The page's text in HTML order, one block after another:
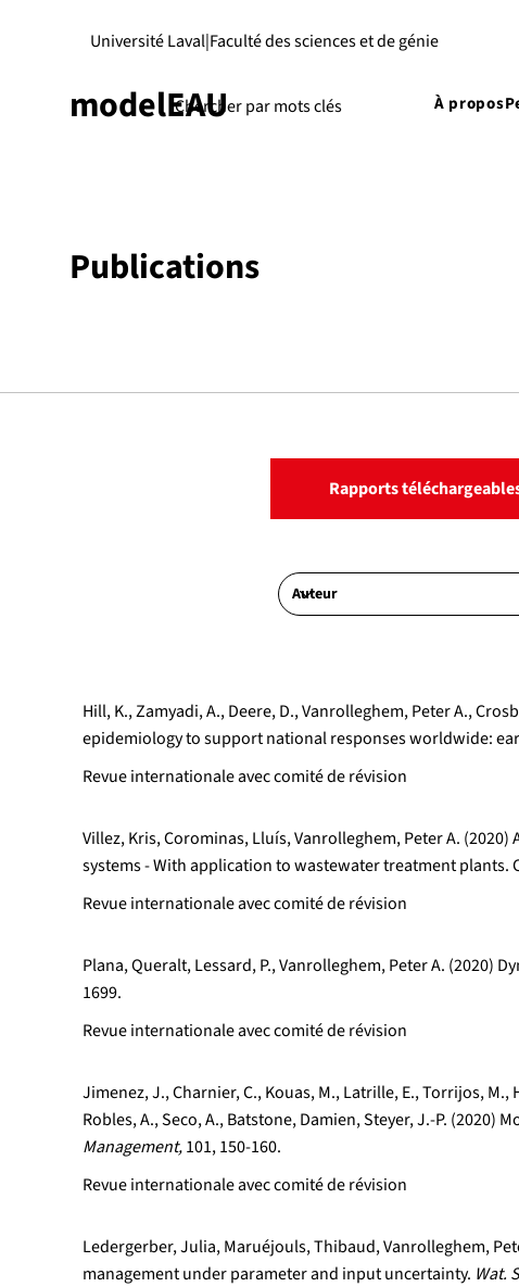
|
Université Laval Faculté des sciences et de génie
modelEAU À propos
Publications
Rapports
Hill, K., Zamyadi, A., Deere, D., Vanrolleghem, Peter A.,
epidemiology to support national responses worldwide:
Revue internationale avec comité de révision
Villez, Kris, Corominas, Lluís, Vanrolleghem, Peter A.
systems - With application to wastewater treatment plants.
Revue internationale avec comité de révision
Plana, Queralt, Lessard, P., Vanrolleghem, Peter A.
1699.
Revue internationale avec comité de révision
Jimenez, J., Charnier, C., Kouas, M., Latrille, E., Torrijos,
Robles, A., Seco, A., Batstone, Damien, Steyer, J.-P.
Management,101, 150-160.
Revue internationale avec comité de révision
Ledergerber, Julia, Maruéjouls, Thibaud, Vanrolleghem,
management under parameter and input uncertainty. Wat.